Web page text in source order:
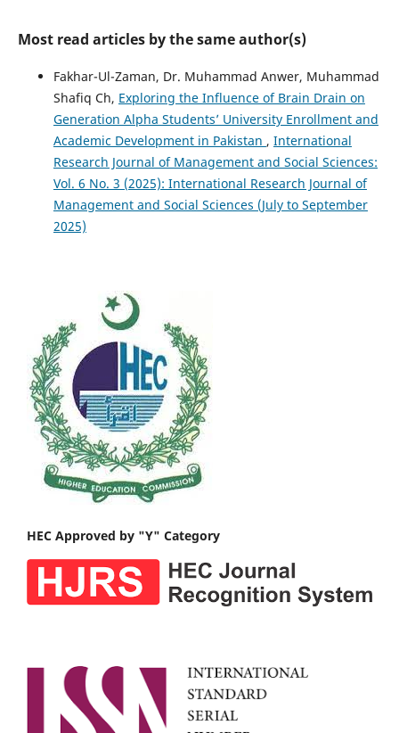
Most read articles by the same author(s)
Fakhar-Ul-Zaman, Dr. Muhammad Anwer, Muhammad
Shafiq Ch, Exploring the Influence of Brain Drain on
Generation Alpha Students’ University Enrollment and
Academic Development in Pakistan , International
Research Journal of Management and Social Sciences:
Vol. 6 No. 3 (2025): International Research Journal of
Management and Social Sciences (July to September
2025)
HEC Approved by "Y" Category